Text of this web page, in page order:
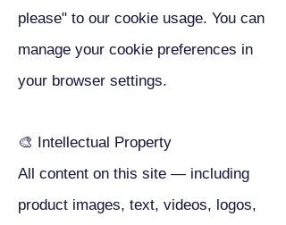
please" to our cookie usage. You can
manage your cookie preferences in
your browser settings.
🎨 Intellectual Property
All content on this site — including
product images, text, videos, logos,